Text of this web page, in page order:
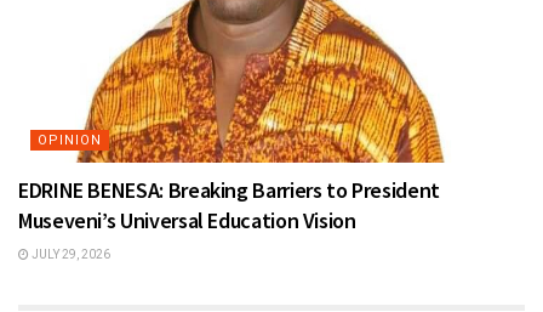
OPINION
EDRINE BENESA: Breaking Barriers to President
Museveni’s Universal Education Vision
JULY 29, 2026